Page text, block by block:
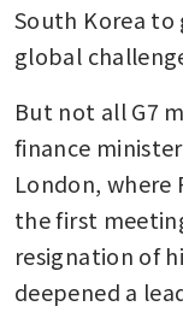
South Korea to
global
But not all G7
finance
London, where
the first
resignation of
deepened a